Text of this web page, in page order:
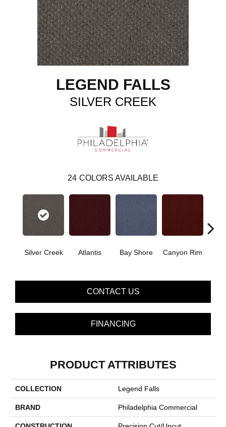
LEGEND FALLS
SILVER CREEK
24 COLORS AVAILABLE
Silver Creek Atlantis Bay Shore Canyon Rim
CONTACT US
FINANCING
PRODUCT ATTRIBUTES
COLLECTION Legend Falls
BRAND Philadelphia Commercial